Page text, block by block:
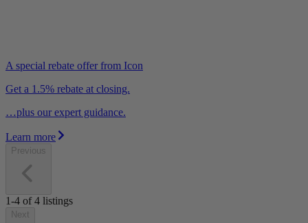
A special rebate offer from Icon
Get a 1.5% rebate at closing.
…plus our expert guidance.
Learn more
Previous
1-4 of4 listings
Next